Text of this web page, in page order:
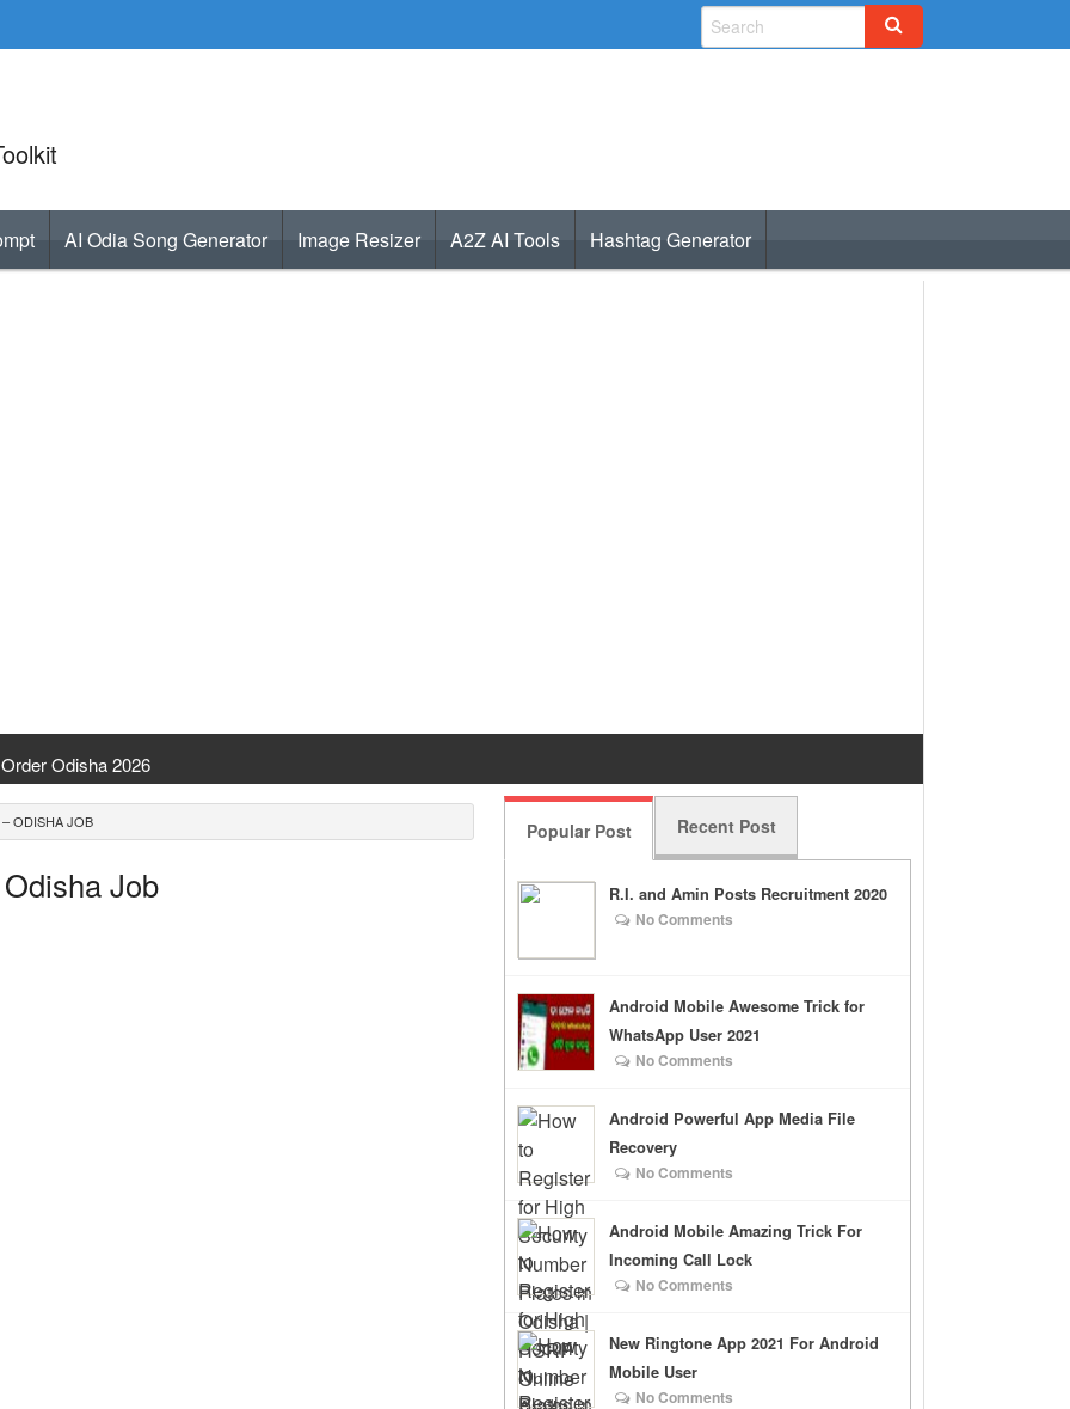
AI Odia Song Generator Image Resizer A2Z AI Tools Hashtag Generator
Odisha 2026
Odisha
CHSE Odisha
2026
ODISHA JOB
Job
Popular Post Recent Post
R.I. and Amin Posts Recruitment 2020
No Comments
Android Mobile Awesome Trick for
WhatsApp User 2021
No Comments
Android Powerful App Media File
Recovery
No Comments
Android Mobile Amazing Trick For
Incoming Call Lock
No Comments
New Ringtone App 2021 For Android
Mobile User
No Comments